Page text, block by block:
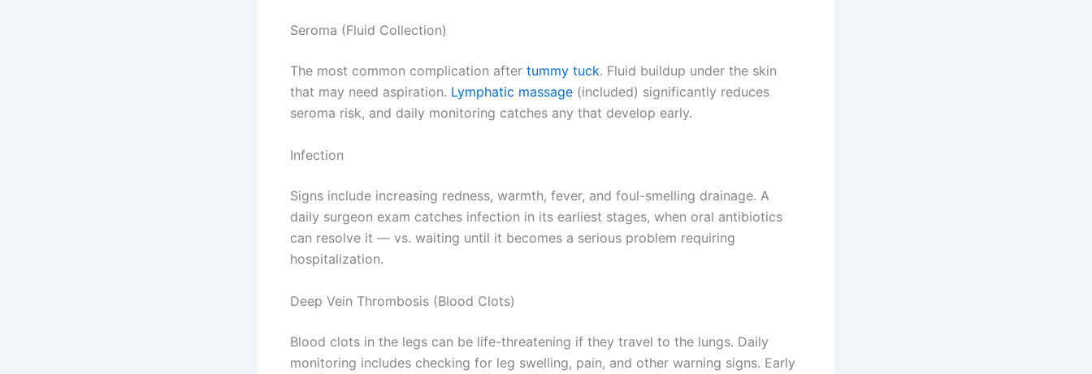
Seroma (Fluid Collection)
The most common complication after tummy tuck. Fluid buildup under the skin
that may need aspiration. Lymphatic massage (included) significantly reduces
seroma risk, and daily monitoring catches any that develop early.
Infection
Signs include increasing redness, warmth, fever, and foul-smelling drainage. A
daily surgeon exam catches infection in its earliest stages, when oral antibiotics
can resolve it — vs. waiting until it becomes a serious problem requiring
hospitalization.
Deep Vein Thrombosis (Blood Clots)
Blood clots in the legs can be life-threatening if they travel to the lungs. Daily
monitoring includes checking for leg swelling, pain, and other warning signs. Early